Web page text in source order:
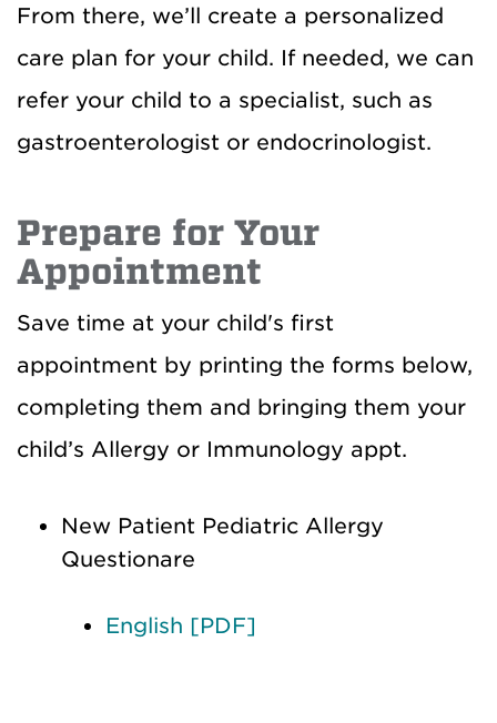
From there, we’ll create a personalized
care plan for your child. If needed, we can
refer your child to a specialist, such as
gastroenterologist or endocrinologist.
Prepare for Your
Appointment
Save time at your child's first
appointment by printing the forms below,
completing them and bringing them your
child’s Allergy or Immunology appt.
New Patient Pediatric Allergy
Questionare
English [PDF]